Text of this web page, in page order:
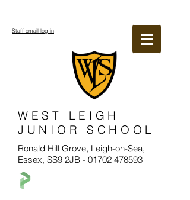
WEST LEIGH
JUNIOR SCHOOL
Ronald Hill Grove, Leigh-on-Sea,
Essex, SS9 2JB - 01702 478593
Staff email log in